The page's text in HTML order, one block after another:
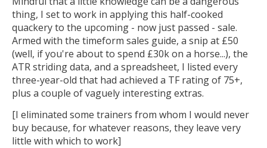
thing, I set to work in applying this half-cooked
quackery to the upcoming - now just passed - sale.
Armed with the timeform sales guide, a snip at £50
(well, if you're about to spend £30k on a horse...), the
ATR striding data, and a spreadsheet, I listed every
three-year-old that had achieved a TF rating of 75+,
plus a couple of vaguely interesting extras.
[I eliminated some trainers from whom I would never
buy because, for whatever reasons, they leave very
little with which to work]